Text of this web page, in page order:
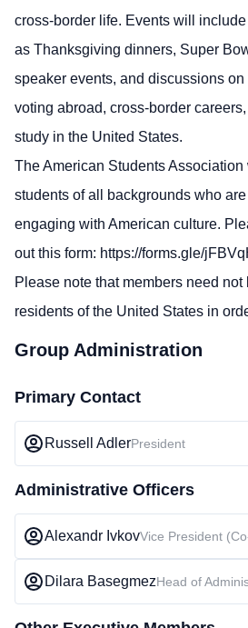
cross-border life. Events will
as Thanksgiving dinners, Super
speaker events, and discussions
voting abroad, cross-border
study in the United States.
The American Students Association
students of all backgrounds who
engaging with American culture.
out this form: https://forms.gle/
Please note that members need not
residents of the United States in
Group Administration
Primary Contact
Russell AdlerPresident
Administrative Officers
Alexandr IvkovVice President
Dilara BasegmezHead of